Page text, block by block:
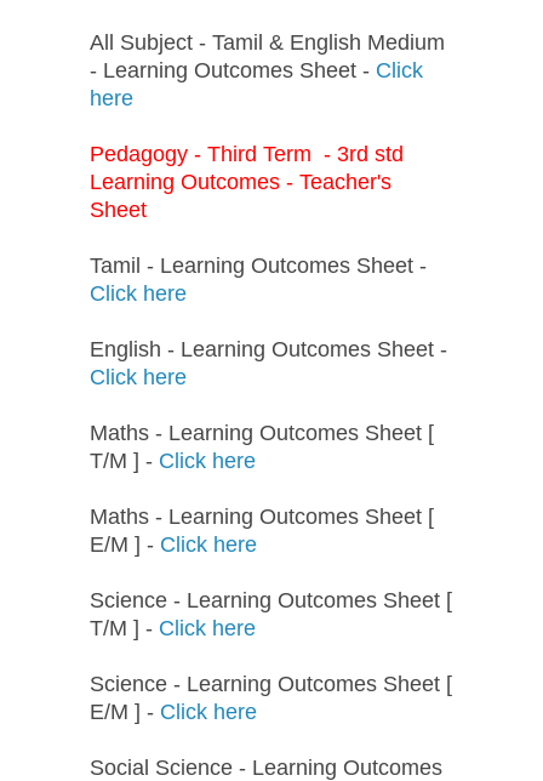
All Subject - Tamil & English Medium
- Learning Outcomes Sheet - Click
here
Pedagogy - Third Term - 3rd std
Learning Outcomes - Teacher's
Sheet
Tamil - Learning Outcomes Sheet -
Click here
English - Learning Outcomes Sheet -
Click here
Maths - Learning Outcomes Sheet [
T/M ] - Click here
Maths - Learning Outcomes Sheet [
E/M ] - Click here
Science - Learning Outcomes Sheet [
T/M ] - Click here
Science - Learning Outcomes Sheet [
E/M ] - Click here
Social Science - Learning Outcomes